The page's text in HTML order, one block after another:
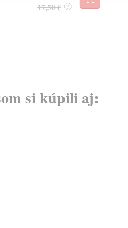
17,50 € ?
si kúpili aj: